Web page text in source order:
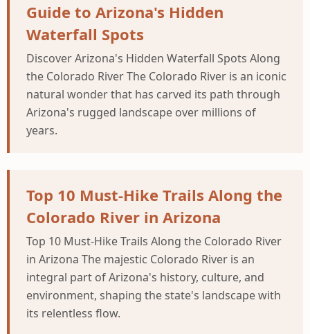
Guide to Arizona's Hidden
Waterfall Spots
Discover Arizona's Hidden Waterfall Spots Along
the Colorado River The Colorado River is an iconic
natural wonder that has carved its path through
Arizona's rugged landscape over millions of
years.
Top 10 Must-Hike Trails Along the
Colorado River in Arizona
Top 10 Must-Hike Trails Along the Colorado River
in Arizona The majestic Colorado River is an
integral part of Arizona's history, culture, and
environment, shaping the state's landscape with
its relentless flow.